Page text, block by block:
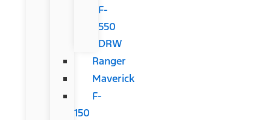
F-
550
DRW
Ranger
Maverick
F-
150